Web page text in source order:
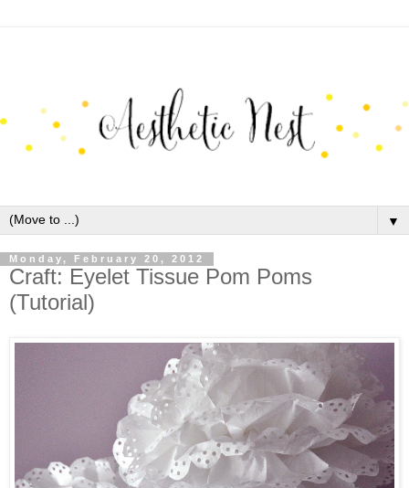
▼
Monday, February 20, 2012
Craft: Eyelet Tissue Pom Poms
(Tutorial)